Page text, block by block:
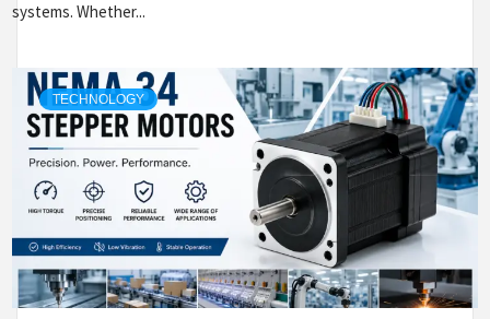
systems. Whether...
TECHNOLOGY